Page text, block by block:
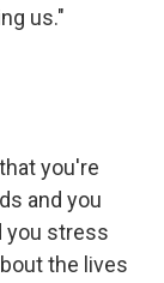
us."
you're
and you
you stress
the lives